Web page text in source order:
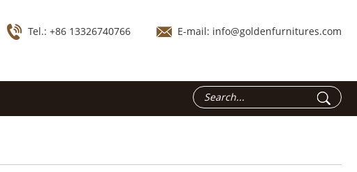
Tel.: +86 13326740766 E-mail: info@goldenfurnitures.com